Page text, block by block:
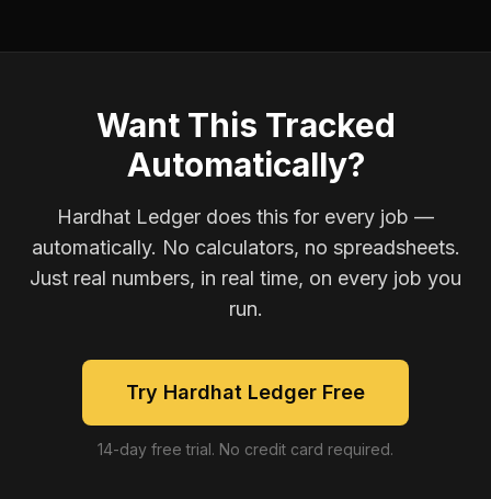
Want This Tracked
Automatically?
Hardhat Ledger does this for every job —
automatically. No calculators, no spreadsheets.
Just real numbers, in real time, on every job you
run.
Try Hardhat Ledger Free
14-day free trial. No credit card required.